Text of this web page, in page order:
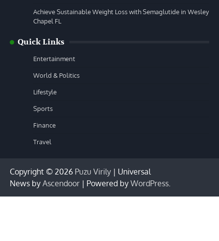
Achieve Sustainable Weight Loss with Semaglutide in Wesley
Chapel FL
Quick Links
Entertainment
World & Politics
Lifestyle
Sports
Finance
Travel
Copyright © 2026 Puzu Virily | Universal
News by Ascendoor | Powered by WordPress